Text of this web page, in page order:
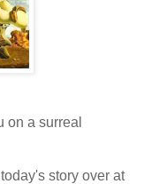
on a surreal
story over at